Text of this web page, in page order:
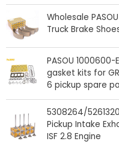
Wholesale
Truck Brake
PASOU
gasket kits for
6 pickup spare
5308264/
Pickup Intake
ISF 2.8 Engine